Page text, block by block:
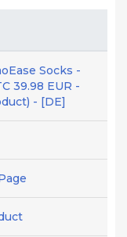
Socks -
39.98 EUR -
- [DE]